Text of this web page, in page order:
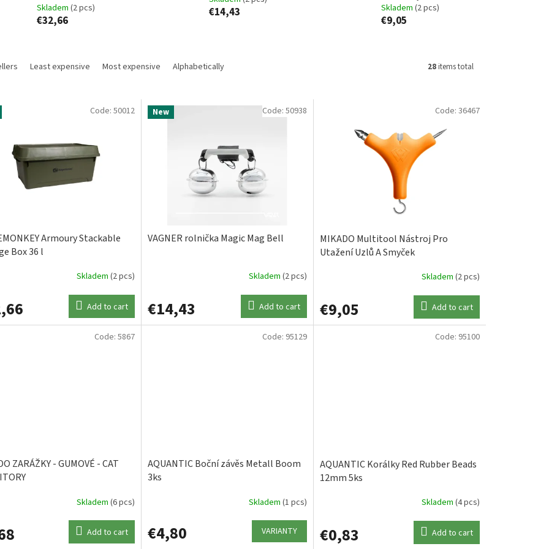
Skladem (2 pcs)
€32,66
€14,43
Skladem (2 pcs)
€9,05
Least expensive Most expensive Alphabetically 28items total
Armoury Stackable
Box 36 l
Skladem (2 pcs)
Add to cart
Code: 50012 New
VAGNER rolnička Magic Mag Bell
Skladem (2 pcs)
€14,43 Add to cart
Code: 50938
MIKADO Multitool Nástroj Pro
Utažení Uzlů A Smyček
Skladem (2 pcs)
€9,05 Add to cart
Code: 36467
ZARÁŽKY - GUMOVÉ - CAT
Skladem (6 pcs)
Add to cart
Code: 5867
AQUANTIC Boční závěs Metall Boom
3ks
Skladem (1 pcs)
€4,80 VARIANTY
Code: 95129
AQUANTIC Korálky Red Rubber Beads
12mm 5ks
Skladem (4 pcs)
€0,83 Add to cart
Code: 95100